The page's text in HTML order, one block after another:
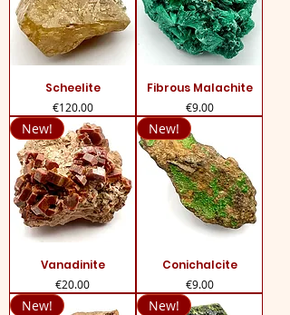
Scheelite
Price
€120.00
Fibrous Malachite
Price
€9.00
New!
Vanadinite
Price
€20.00
New!
Conichalcite
Price
€9.00
New! New!